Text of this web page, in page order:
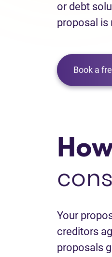
or debt
proposal is
Book a
Your
creditors
proposals